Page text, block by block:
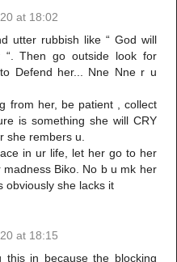
at 18:02
utter rubbish like “ God will
Then go outside look for
Defend her... Nne Nne r u
from her, be patient , collect
is something she will CRY
she rembers u.
in ur life, let her go to her
Biko. No b u mk her
obviously she lacks it
at 18:15
this in because the blocking